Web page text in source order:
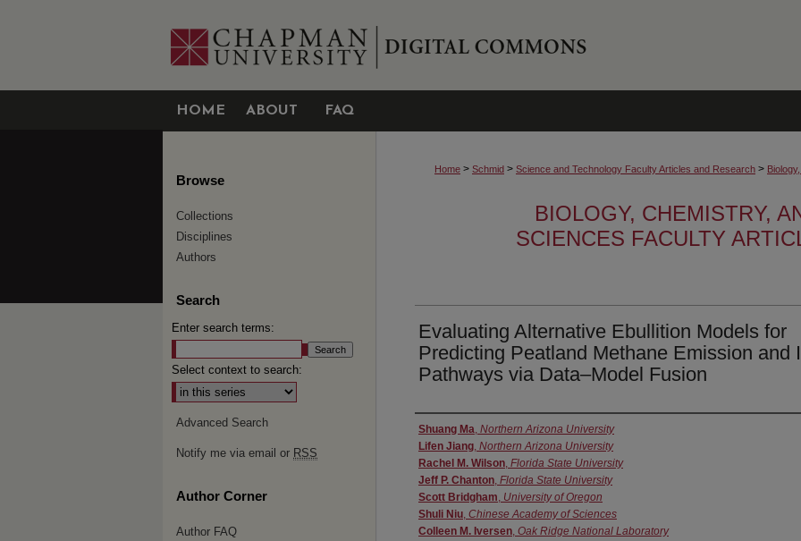
HOME ABOUT FAQ
Home > Schmid > Science and Technology Faculty Articles and Research >
BIOLOGY, CHEMISTRY,
SCIENCES FACULTY
Evaluating Alternative Ebullition Models for
Predicting Peatland Methane Emission and
Pathways via Data–Model Fusion
Authors
Shuang Ma, Northern Arizona University
Lifen Jiang, Northern Arizona University
Rachel M. Wilson, Florida State University
Jeff P. Chanton, Florida State University
Scott Bridgham, University of Oregon
Shuli Niu, Chinese Academy of Sciences
Colleen M. Iversen, Oak Ridge National Laboratory
Browse
Collections
Disciplines
Authors
Search
Enter search terms:
Select context to search:
Advanced Search
Notify me via email or RSS
Author Corner
Author FAQ